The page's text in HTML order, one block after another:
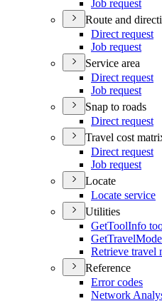
Job request
Route and
Direct request
Job request
Service area
Direct request
Job request
Snap to roads
Direct request
Travel cost
Direct request
Job request
Locate
Locate service
Utilities
GetToolInfo
GetTravel
Retrieve travel
Reference
Error codes
Network